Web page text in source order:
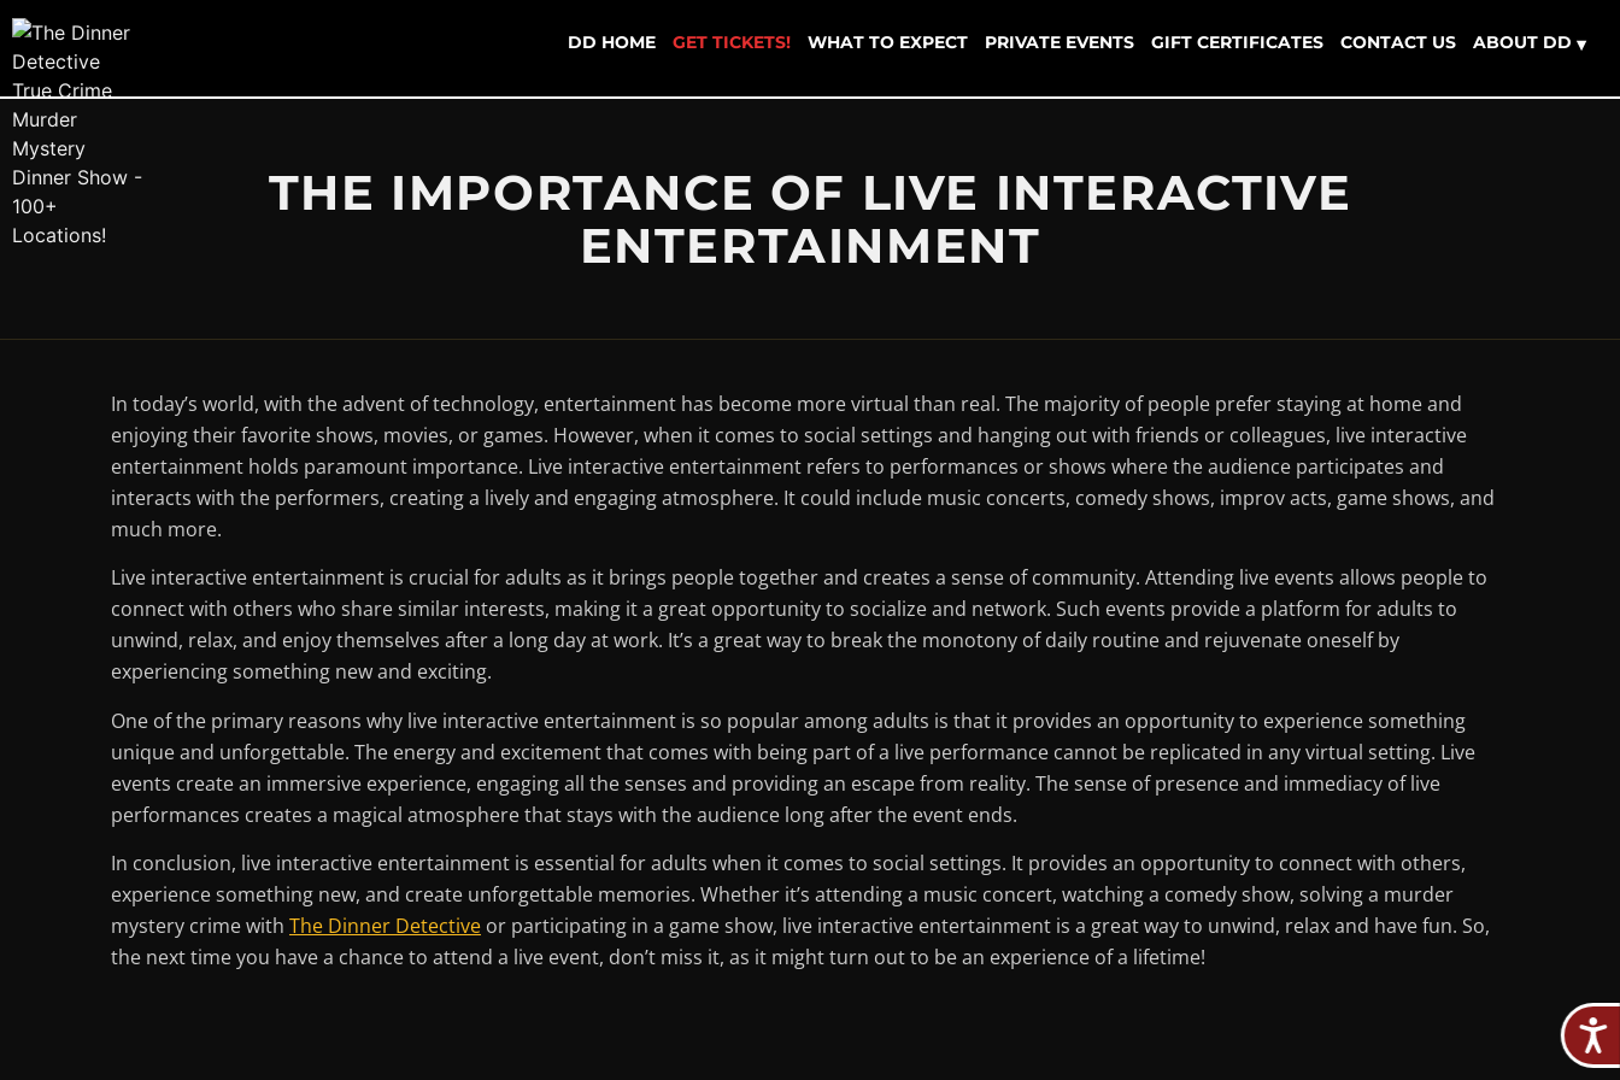
DD HOME GET TICKETS! WHAT TO EXPECT PRIVATE EVENTS GIFT CERTIFICATES CONTACT US ABOUT DD ▾
THE IMPORTANCE OF LIVE INTERACTIVE
ENTERTAINMENT
In today’s world, with the advent of technology, entertainment has become more virtual than real. The majority of people prefer staying at home and
enjoying their favorite shows, movies, or games. However, when it comes to social settings and hanging out with friends or colleagues, live interactive
entertainment holds paramount importance. Live interactive entertainment refers to performances or shows where the audience participates and
interacts with the performers, creating a lively and engaging atmosphere. It could include music concerts, comedy shows, improv acts, game shows, and
much more.
Live interactive entertainment is crucial for adults as it brings people together and creates a sense of community. Attending live events allows people to
connect with others who share similar interests, making it a great opportunity to socialize and network. Such events provide a platform for adults to
unwind, relax, and enjoy themselves after a long day at work. It’s a great way to break the monotony of daily routine and rejuvenate oneself by
experiencing something new and exciting.
One of the primary reasons why live interactive entertainment is so popular among adults is that it provides an opportunity to experience something
unique and unforgettable. The energy and excitement that comes with being part of a live performance cannot be replicated in any virtual setting. Live
events create an immersive experience, engaging all the senses and providing an escape from reality. The sense of presence and immediacy of live
performances creates a magical atmosphere that stays with the audience long after the event ends.
In conclusion, live interactive entertainment is essential for adults when it comes to social settings. It provides an opportunity to connect with others,
experience something new, and create unforgettable memories. Whether it’s attending a music concert, watching a comedy show, solving a murder
mystery crime with The Dinner Detective or participating in a game show, live interactive entertainment is a great way to unwind, relax and have fun. So,
the next time you have a chance to attend a live event, don’t miss it, as it might turn out to be an experience of a lifetime!